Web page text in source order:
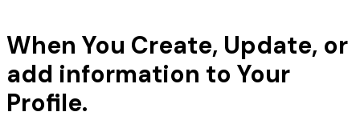
When You Create, Update, or
add information to Your
Profile.